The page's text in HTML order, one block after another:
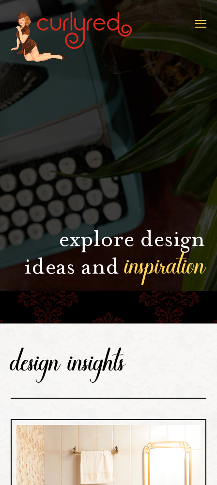
explore design
ideas andinspiration
design insights